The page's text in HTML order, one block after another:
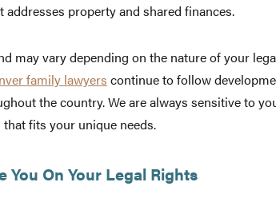
addresses property and shared finances.
may vary depending on the nature of your
family lawyers continue to follow
the country. We are always sensitive to
fits your unique needs.
You On Your Legal Rights